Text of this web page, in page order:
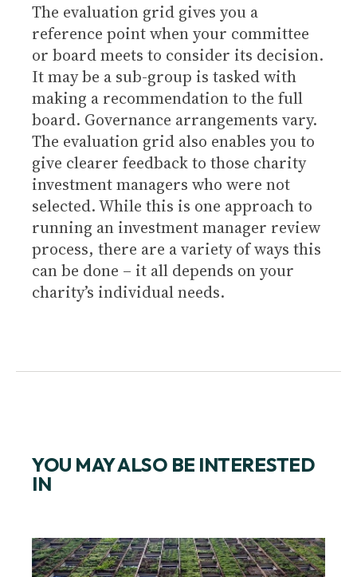
The evaluation grid gives you a
reference point when your committee
or board meets to consider its decision.
It may be a sub-group is tasked with
making a recommendation to the full
board. Governance arrangements vary.
The evaluation grid also enables you to
give clearer feedback to those charity
investment managers who were not
selected. While this is one approach to
running an investment manager review
process, there are a variety of ways this
can be done – it all depends on your
charity’s individual needs.
YOU MAY ALSO BE INTERESTED
IN